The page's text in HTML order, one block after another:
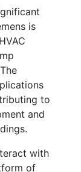
is
to
and
with
of